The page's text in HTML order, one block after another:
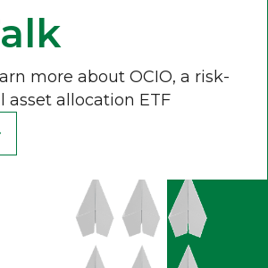
more about OCIO, a risk-
asset allocation ETF